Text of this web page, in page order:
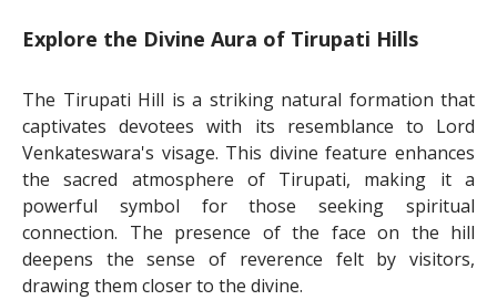
Explore the Divine Aura of Tirupati Hills
The Tirupati Hill is a striking natural formation that
captivates devotees with its resemblance to Lord
Venkateswara's visage. This divine feature enhances
the sacred atmosphere of Tirupati, making it a
powerful symbol for those seeking spiritual
connection. The presence of the face on the hill
deepens the sense of reverence felt by visitors,
drawing them closer to the divine.